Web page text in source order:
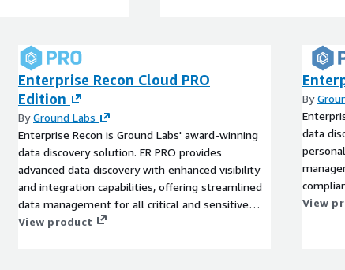
Enterprise Recon Cloud PRO
Edition
ByGround Labs
Enterprise Recon is Ground Labs' award-winning
data discovery solution. ER PRO provides
advanced data discovery with enhanced visibility
and integration capabilities, offering streamlined
data management for all critical and sensitive
data.
View product
By
data
View